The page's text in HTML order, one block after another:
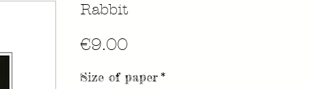
Rabbit
€9.00
Size of paper*